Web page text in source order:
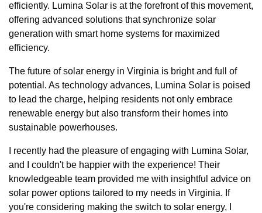
efficiently. Lumina Solar is at the forefront of this movement,
offering advanced solutions that synchronize solar
generation with smart home systems for maximized
efficiency.
The future of solar energy in Virginia is bright and full of
potential. As technology advances, Lumina Solar is poised
to lead the charge, helping residents not only embrace
renewable energy but also transform their homes into
sustainable powerhouses.
I recently had the pleasure of engaging with Lumina Solar,
and I couldn't be happier with the experience! Their
knowledgeable team provided me with insightful advice on
solar power options tailored to my needs in Virginia. If
you're considering making the switch to solar energy, I